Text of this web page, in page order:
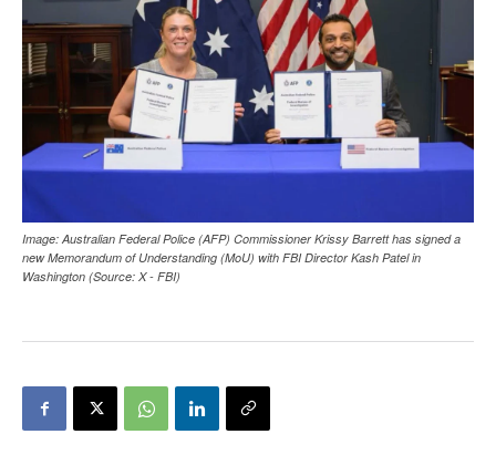
Image: Australian Federal Police (AFP) Commissioner Krissy Barrett has signed a
new Memorandum of Understanding (MoU) with FBI Director Kash Patel in
Washington (Source: X - FBI)